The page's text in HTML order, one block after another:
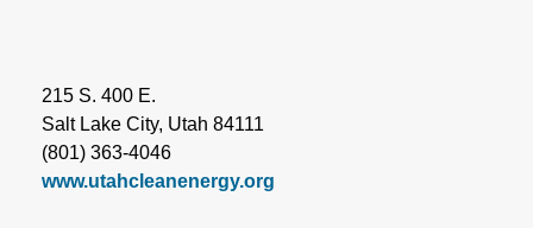
215 S. 400 E.
Salt Lake City, Utah 84111
(801) 363-4046
www.utahcleanenergy.org